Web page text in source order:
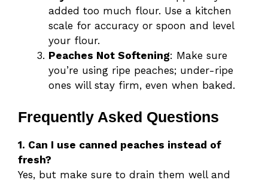
added too much flour. Use a kitchen
scale for accuracy or spoon and level
your flour.
Peaches Not Softening: Make sure
you’re using ripe peaches; under-ripe
ones will stay firm, even when baked.
Frequently Asked Questions
1. Can I use canned peaches instead of
fresh?
Yes, but make sure to drain them well and